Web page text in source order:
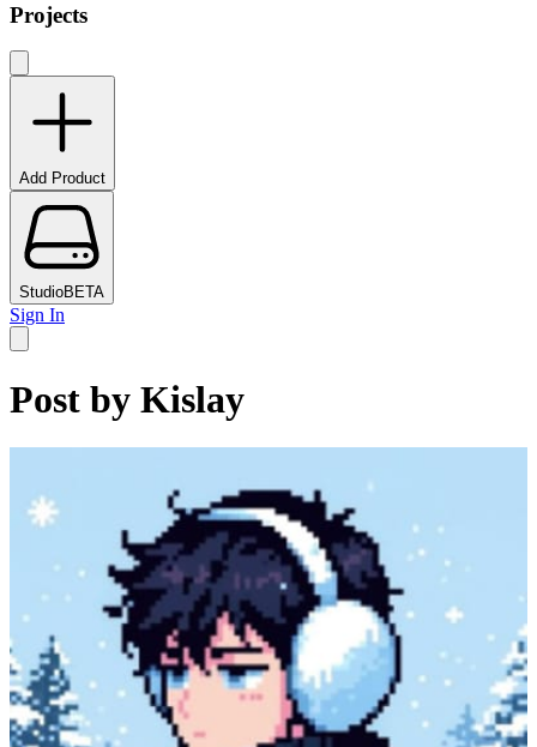
Projects
Add Product
StudioBETA
Sign In
Post by Kislay